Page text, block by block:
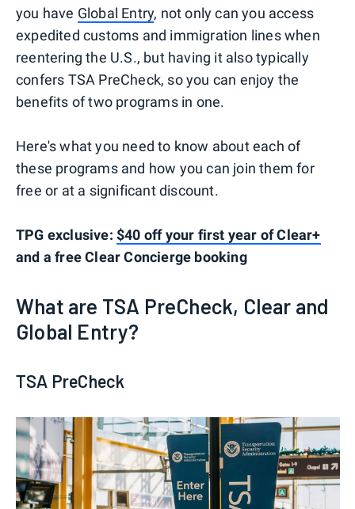
you have Global Entry, not only can you access
expedited customs and immigration lines when
reentering the U.S., but having it also typically
confers TSA PreCheck, so you can enjoy the
benefits of two programs in one.
Here's what you need to know about each of
these programs and how you can join them for
free or at a significant discount.
TPG exclusive: $40 off your first year of Clear+
and a free Clear Concierge booking
What are TSA PreCheck, Clear and
Global Entry?
TSA PreCheck